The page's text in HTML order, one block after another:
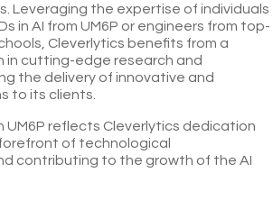
Leveraging the expertise of individuals
in AI from UM6P or engineers from top-
Cleverlytics benefits from a
in cutting-edge research and
the delivery of innovative and
to its clients.
UM6P reflects Cleverlytics dedication
of technological
contributing to the growth of the AI